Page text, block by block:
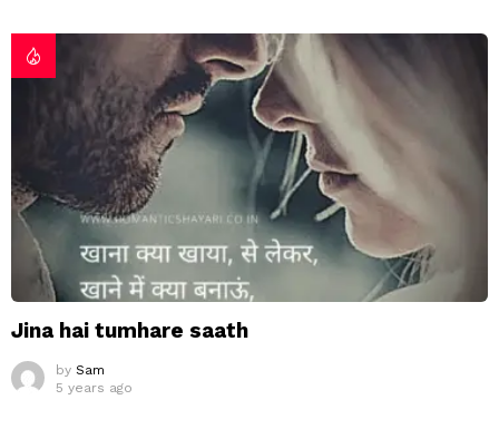
Jina hai tumhare saath
by Sam
5 years ago